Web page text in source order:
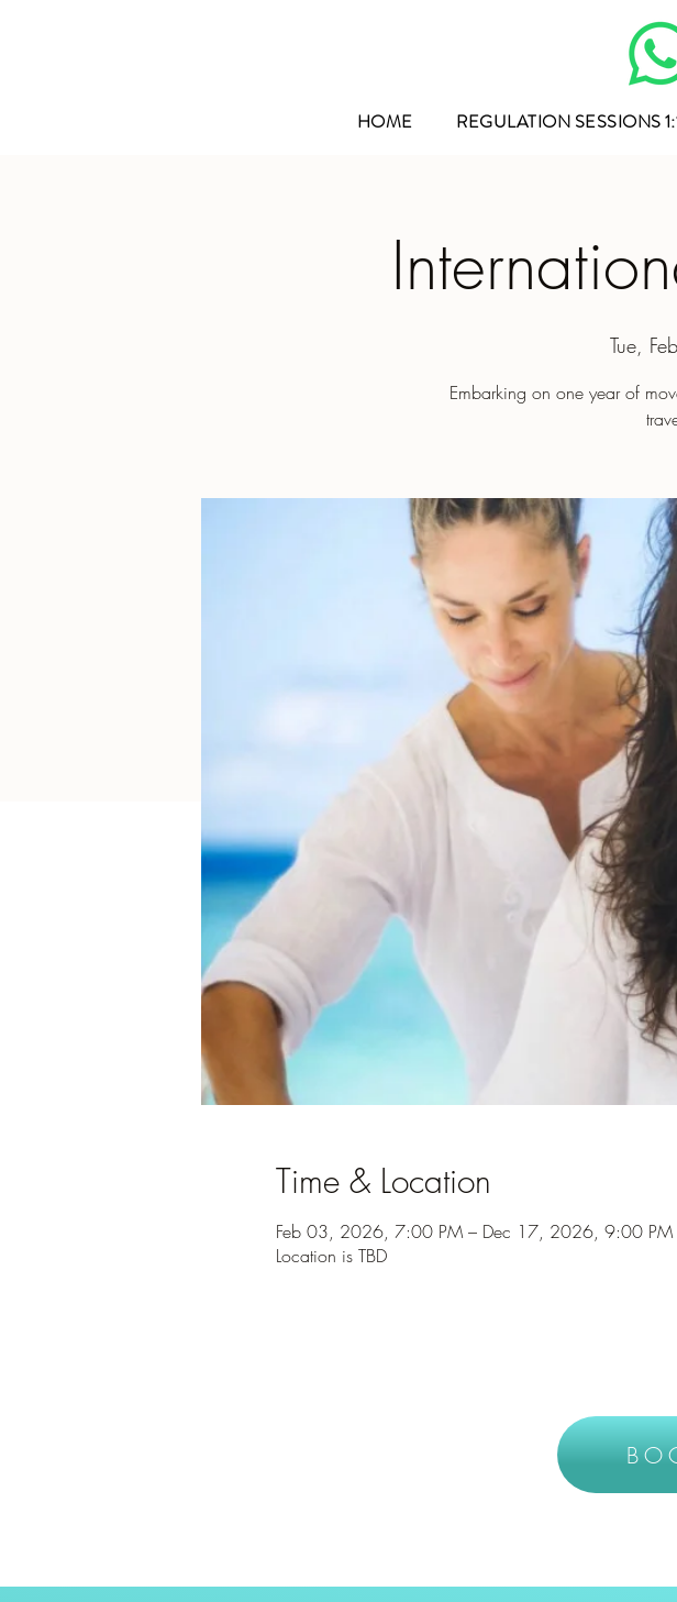
HOME REGULATION SESSIONS
Tue,
Embarking on one year of
Time & Location
Feb 03, 2026, 7:00 PM – Dec 17, 2026, 9:00 PM
Location is TBD